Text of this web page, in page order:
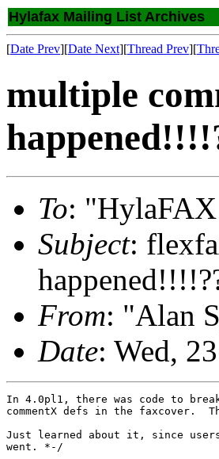
Hylafax Mailing List Archives
[Date Prev][Date Next][Thread Prev][
multiple
To:
Subject:
From: "Alan
Date: Wed,
In 4.0pl1, there was code to
commentX defs in the faxcover.
Just learned about it, since users
went. *-/